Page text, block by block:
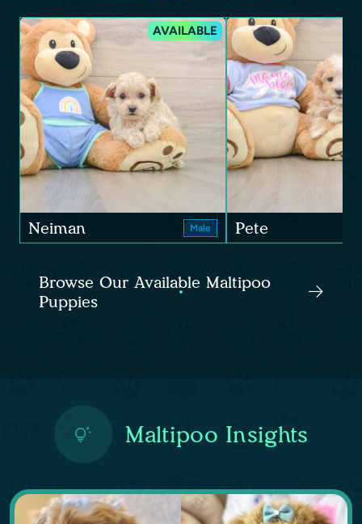
AVAILABLE
Neiman Male Pete
Browse Our Available Maltipoo
Puppies
Maltipoo Insights